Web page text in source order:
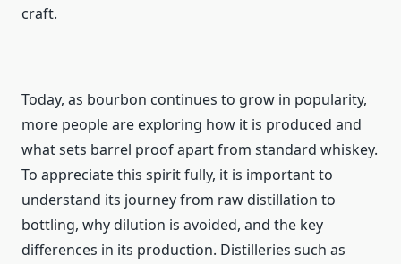
craft.
Today, as bourbon continues to grow in popularity,
more people are exploring how it is produced and
what sets barrel proof apart from standard whiskey.
To appreciate this spirit fully, it is important to
understand its journey from raw distillation to
bottling, why dilution is avoided, and the key
differences in its production. Distilleries such as